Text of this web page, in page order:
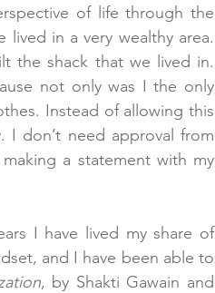
of life through the
in a very wealthy area.
the shack that we lived in.
not only was I the only
Instead of allowing this
don’t need approval from
a statement with my
I have lived my share of
and I have been able to